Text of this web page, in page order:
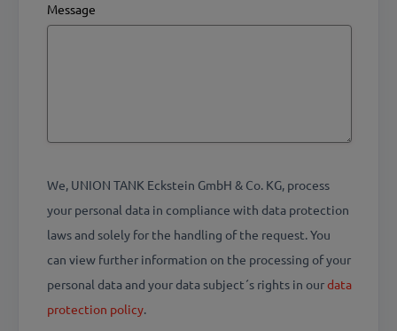
Message
We, UNION TANK Eckstein GmbH & Co. KG, process
your personal data in compliance with data protection
laws and solely for the handling of the request. You
can view further information on the processing of your
personal data and your data subject´s rights in ourdata
protection policy.